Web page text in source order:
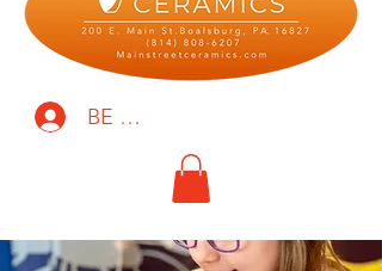
BE THE FIRST TO KNOW!